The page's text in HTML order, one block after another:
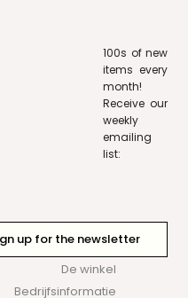
100s of new
items every
month!
Receive our
weekly
emailing
list:
up for the newsletter
De winkel
Bedrijfsinformatie